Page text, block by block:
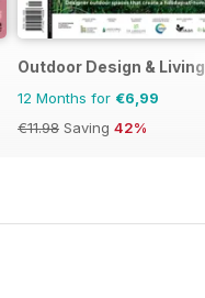
Outdoor Design & Living
12 Months for €6,99
€11.98 Saving 42%